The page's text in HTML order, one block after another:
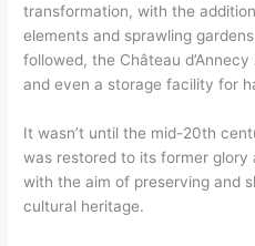
transformation, with the
elements and sprawling
followed, the Château
and even a storage facility for
It wasn’t until the mid-20th
was restored to its former glory
with the aim of preserving and
cultural heritage.